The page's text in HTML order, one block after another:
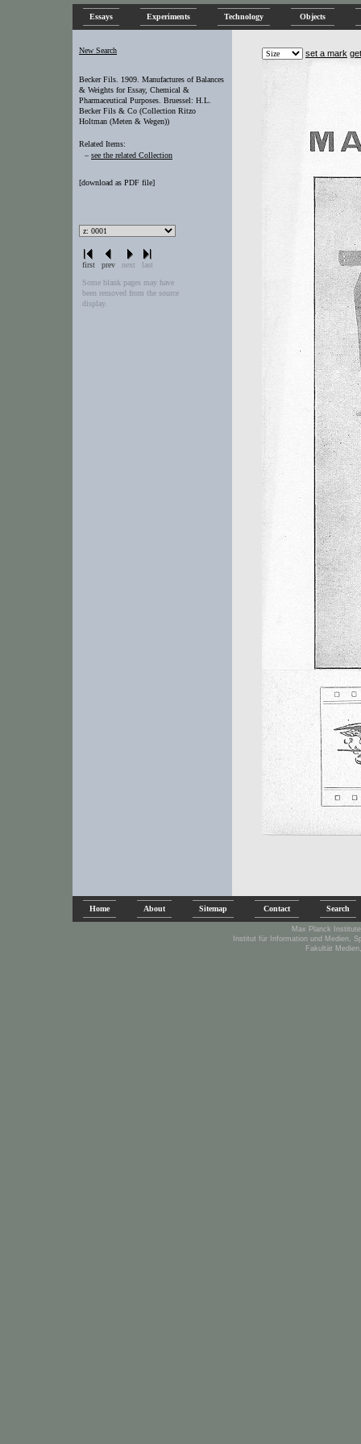
Essays Experiments Technology Objects
New Search
Becker Fils. 1909. Manufactures of Balances
& Weights for Essay, Chemical &
Pharmaceutical Purposes. Bruessel: H.L.
Becker Fils & Co (Collection Ritzo
Holtman (Meten & Wegen))
Related Items:
– see the related Collection
[download as PDF file]
first prev next
last
Some blank pages may have
been removed from the source
display.
set a mark
Home About Sitemap Contact Search
Max Planck
Institut für Information und Medien,
Fakultät